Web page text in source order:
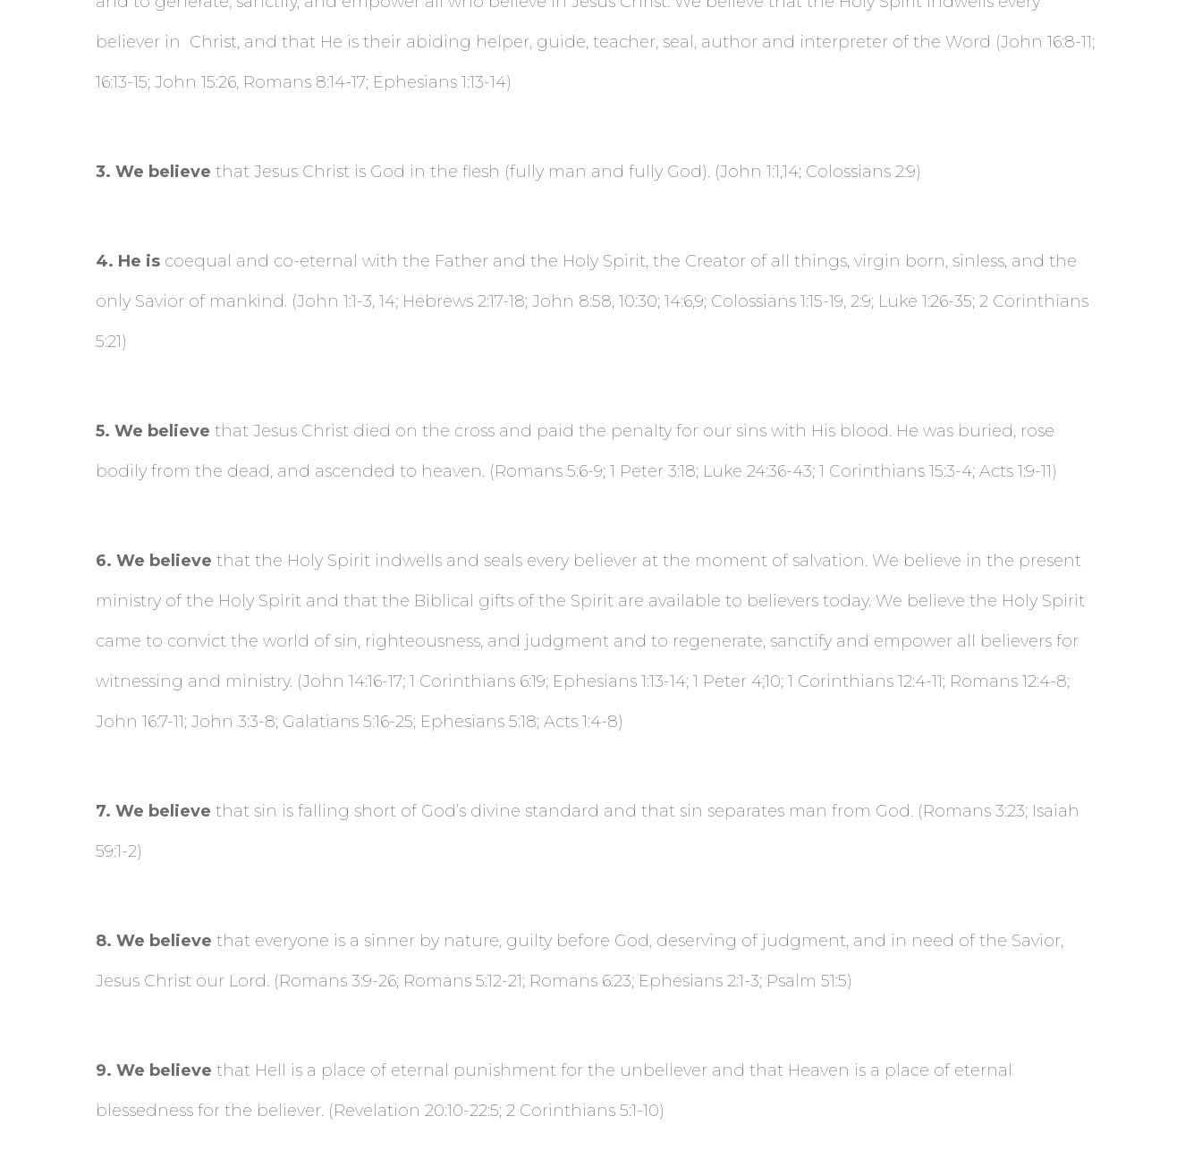
believer in Christ, and that He is their abiding helper, guide, teacher, seal, author and interpreter of the Word (John 16:8-11;
16:13-15; John 15:26, Romans 8:14-17; Ephesians 1:13-14)
3. We believe that Jesus Christ is God in the flesh (fully man and fully God). (John 1:1,14; Colossians 2:9)
4. He is coequal and co-eternal with the Father and the Holy Spirit, the Creator of all things, virgin born, sinless, and the
only Savior of mankind. (John 1:1-3, 14; Hebrews 2:17-18; John 8:58, 10:30; 14:6,9; Colossians 1:15-19, 2:9; Luke 1:26-35; 2 Corinthians
5:21)
5. We believe that Jesus Christ died on the cross and paid the penalty for our sins with His blood. He was buried, rose
bodily from the dead, and ascended to heaven. (Romans 5:6-9; 1 Peter 3:18; Luke 24:36-43; 1 Corinthians 15:3-4; Acts 1:9-11)
6. We believe that the Holy Spirit indwells and seals every believer at the moment of salvation. We believe in the present
ministry of the Holy Spirit and that the Biblical gifts of the Spirit are available to believers today. We believe the Holy Spirit
came to convict the world of sin, righteousness, and judgment and to regenerate, sanctify and empower all believers for
witnessing and ministry. (John 14:16-17; 1 Corinthians 6:19; Ephesians 1:13-14; 1 Peter 4;10; 1 Corinthians 12:4-11; Romans 12:4-8;
John 16:7-11; John 3:3-8; Galatians 5:16-25; Ephesians 5:18; Acts 1:4-8)
7. We believe that sin is falling short of God’s divine standard and that sin separates man from God. (Romans 3:23; Isaiah
59:1-2)
8. We believe that everyone is a sinner by nature, guilty before God, deserving of judgment, and in need of the Savior,
Jesus Christ our Lord. (Romans 3:9-26; Romans 5:12-21; Romans 6:23; Ephesians 2:1-3; Psalm 51:5)
9. We believe that Hell is a place of eternal punishment for the unbeliever and that Heaven is a place of eternal
blessedness for the believer. (Revelation 20:10-22:5; 2 Corinthians 5:1-10)